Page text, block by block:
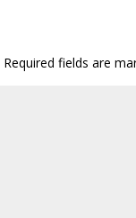
Required fields are